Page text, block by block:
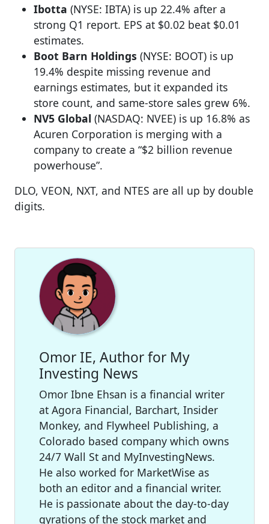
Ibotta (NYSE: IBTA) is up 22.4% after a
strong Q1 report. EPS at $0.02 beat $0.01
estimates.
Boot Barn Holdings (NYSE: BOOT) is up
19.4% despite missing revenue and
earnings estimates, but it expanded its
store count, and same-store sales grew 6%.
NV5 Global (NASDAQ: NVEE) is up 16.8% as
Acuren Corporation is merging with a
company to create a “$2 billion revenue
powerhouse”.
DLO, VEON, NXT, and NTES are all up by double
digits.
Omor IE, Author for My
Investing News
Omor Ibne Ehsan is a financial writer
at Agora Financial, Barchart, Insider
Monkey, and Flywheel Publishing, a
Colorado based company which owns
24/7 Wall St and MyInvestingNews.
He also worked for MarketWise as
both an editor and a financial writer.
He is passionate about the day-to-day
gyrations of the stock market and